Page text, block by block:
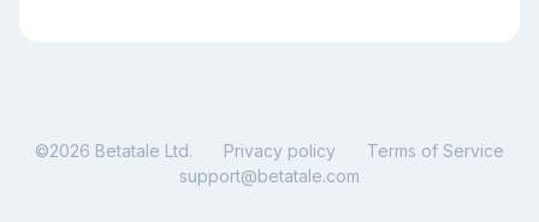
©2026 Betatale Ltd. Privacy policy
Terms of Service
support@betatale.com